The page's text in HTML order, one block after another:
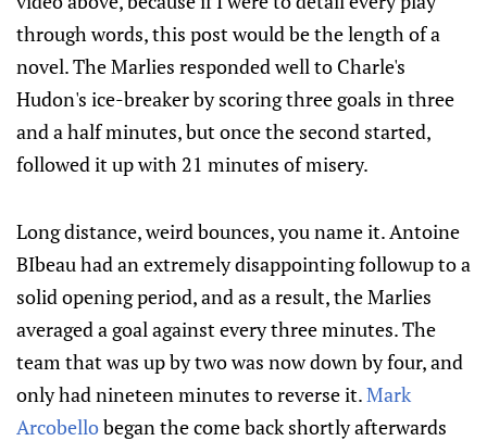
through words, this post would be the length of a
novel. The Marlies responded well to Charle's
Hudon's ice-breaker by scoring three goals in three
and a half minutes, but once the second started,
followed it up with 21 minutes of misery.
Long distance, weird bounces, you name it. Antoine
BIbeau had an extremely disappointing followup to a
solid opening period, and as a result, the Marlies
averaged a goal against every three minutes. The
team that was up by two was now down by four, and
only had nineteen minutes to reverse it.Mark
Arcobellobegan the come back shortly afterwards